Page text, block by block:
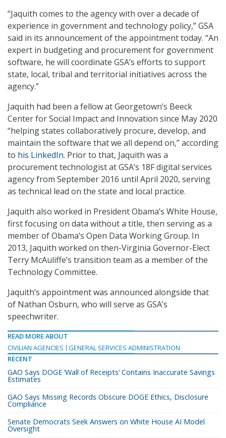
“Jaquith comes to the agency with over a decade of
experience in government and technology policy,” GSA
said in its announcement of the appointment today. “An
expert in budgeting and procurement for government
software, he will coordinate GSA’s efforts to support
state, local, tribal and territorial initiatives across the
agency.”
Jaquith had been a fellow at Georgetown’s Beeck
Center for Social Impact and Innovation since May 2020
“helping states collaboratively procure, develop, and
maintain the software that we all depend on,” according
to his LinkedIn. Prior to that, Jaquith was a
procurement technologist at GSA’s 18F digital services
agency from September 2016 until April 2020, serving
as technical lead on the state and local practice.
Jaquith also worked in President Obama’s White House,
first focusing on data without a title, then serving as a
member of Obama’s Open Data Working Group. In
2013, Jaquith worked on then-Virginia Governor-Elect
Terry McAuliffe’s transition team as a member of the
Technology Committee.
Jaquith’s appointment was announced alongside that
of Nathan Osburn, who will serve as GSA’s
speechwriter.
READ MORE ABOUT
CIVILIAN AGENCIES
GENERAL SERVICES ADMINISTRATION
RECENT
GAO Says DOGE ‘Wall of Receipts’ Contains Inaccurate Savings
Estimates
GAO Says Missing Records Obscure DOGE Ethics, Disclosure
Compliance
Senate Democrats Seek Answers on White House AI Model
Oversight